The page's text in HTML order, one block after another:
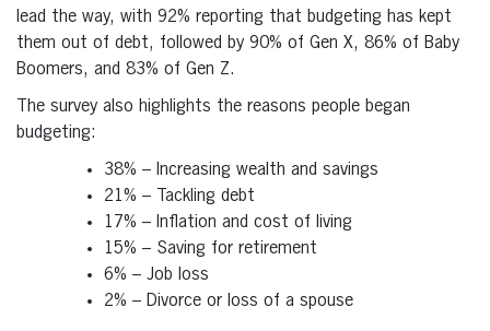
lead the way, with 92% reporting that budgeting has kept
them out of debt, followed by 90% of Gen X, 86% of Baby
Boomers, and 83% of Gen Z.
The survey also highlights the reasons people began
budgeting:
38% – Increasing wealth and savings
21% – Tackling debt
17% – Inflation and cost of living
15% – Saving for retirement
6% – Job loss
2% – Divorce or loss of a spouse